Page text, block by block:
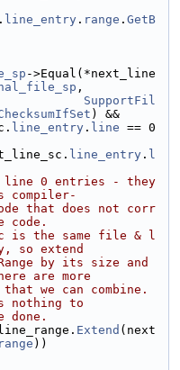
line_entry . range . GetB
->Equal(*next_line
,
SupportFil
) &&
line_entry . line == 0
line_entry . l
line 0 entries - they
that does not corr
code.
is the same file & l
so extend
by its size and
are more
we can combine.
nothing to
done.
Extend (next
range ))